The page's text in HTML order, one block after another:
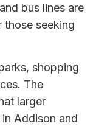
bus lines are
those seeking
shopping
The
larger
Addison and